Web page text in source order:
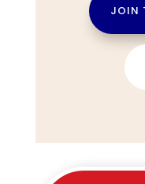
JOIN